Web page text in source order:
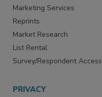
Marketing Services
Reprints
Market Research
List Rental
Survey/Respondent Access
PRIVACY